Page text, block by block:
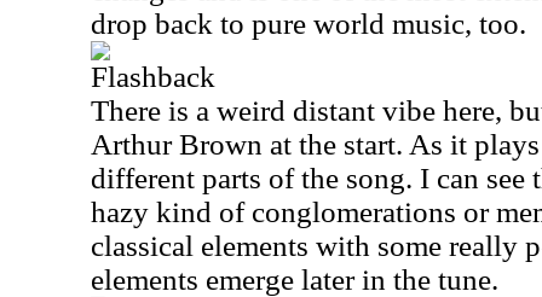
drop back to pure world music, too.
Flashback
There is a weird distant vibe here,
Arthur Brown at the start. As it
different parts of the song. I can see
hazy kind of conglomerations or
classical elements with some really
elements emerge later in the tune.